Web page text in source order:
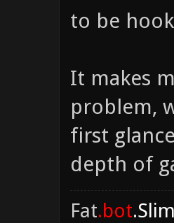
to be
It makes
problem,
first
depth of
Fat.bot